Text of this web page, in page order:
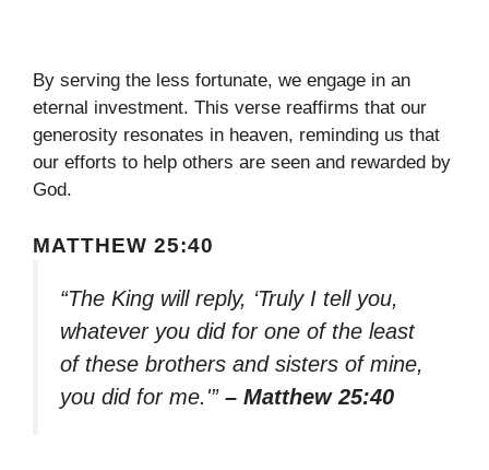
By serving the less fortunate, we engage in an
eternal investment. This verse reaffirms that our
generosity resonates in heaven, reminding us that
our efforts to help others are seen and rewarded by
God.
MATTHEW 25:40
“The King will reply, ‘Truly I tell you,
whatever you did for one of the least
of these brothers and sisters of mine,
you did for me.'” – Matthew 25:40